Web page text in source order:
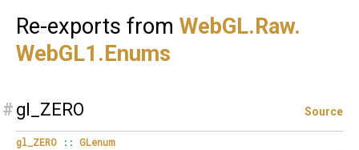
Re-exports from WebGL.Raw.
WebGL1.Enums
# gl_ZERO Source
gl_ZERO :: GLenum